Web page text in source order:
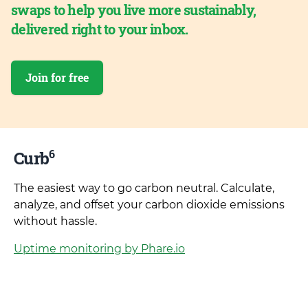
swaps to help you live more sustainably,
delivered right to your inbox.
Join for free
Curb6
The easiest way to go carbon neutral. Calculate,
analyze, and offset your carbon dioxide emissions
without hassle.
Uptime monitoring by Phare.io